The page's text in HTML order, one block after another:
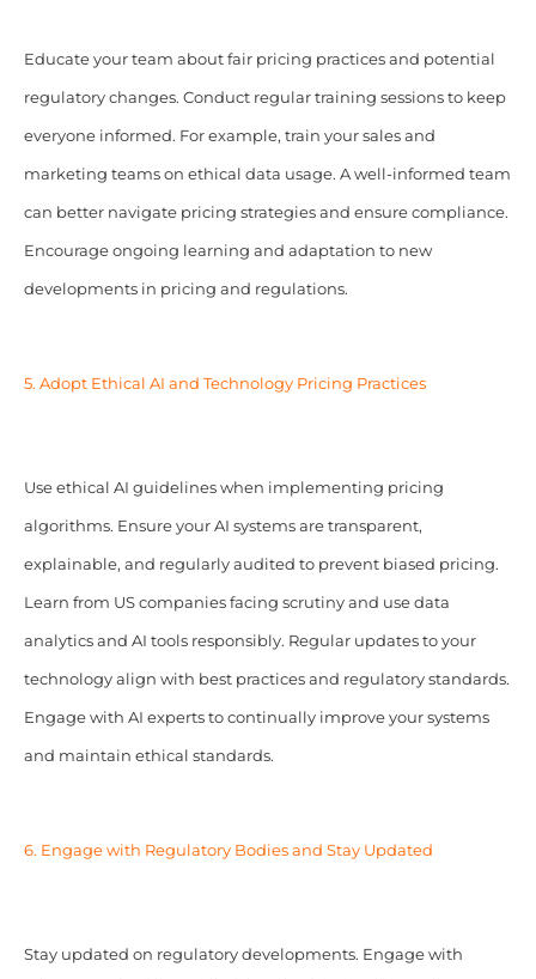
Educate your team about fair pricing practices and potential
regulatory changes. Conduct regular training sessions to keep
everyone informed. For example, train your sales and
marketing teams on ethical data usage. A well-informed team
can better navigate pricing strategies and ensure compliance.
Encourage ongoing learning and adaptation to new
developments in pricing and regulations.
5. Adopt Ethical AI and Technology Pricing Practices
Use ethical AI guidelines when implementing pricing
algorithms. Ensure your AI systems are transparent,
explainable, and regularly audited to prevent biased pricing.
Learn from US companies facing scrutiny and use data
analytics and AI tools responsibly. Regular updates to your
technology align with best practices and regulatory standards.
Engage with AI experts to continually improve your systems
and maintain ethical standards.
6. Engage with Regulatory Bodies and Stay Updated
Stay updated on regulatory developments. Engage with